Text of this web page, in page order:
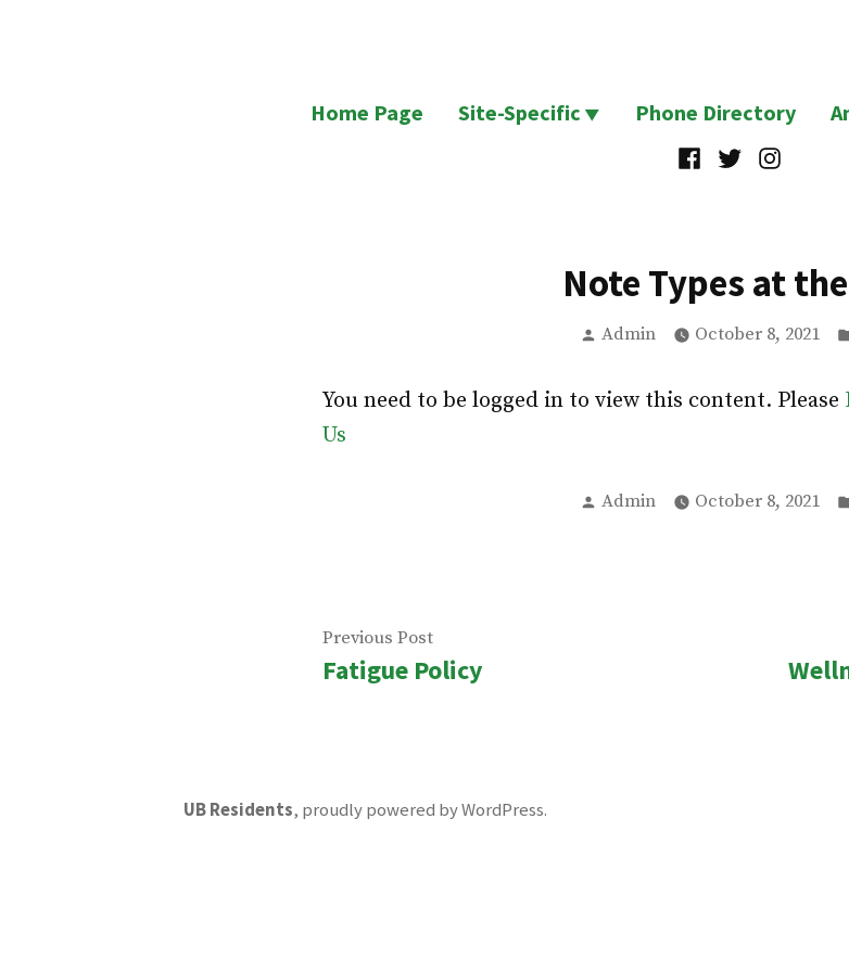
Home Page Site-Specific Phone Directory
Facebook
TwitterInstagram
Note Types at
Posted
Admin October 8, 2021
You need to be logged in to view this content. Please
Us
Posted
Admin October 8, 2021
Post
navigation
Previous PostPrevious
post:
Fatigue Policy
UB Residents, proudly powered by WordPress.